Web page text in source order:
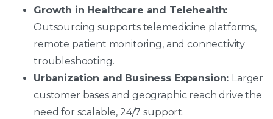
Growth in Healthcare and Telehealth:
Outsourcing supports telemedicine platforms,
remote patient monitoring, and connectivity
troubleshooting.
Urbanization and Business Expansion: Larger
customer bases and geographic reach drive the
need for scalable, 24/7 support.